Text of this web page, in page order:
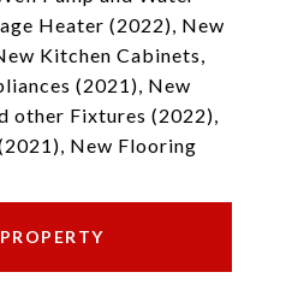
Heater (2022), New
Kitchen Cabinets,
(2021), New
other Fixtures (2022),
New Flooring